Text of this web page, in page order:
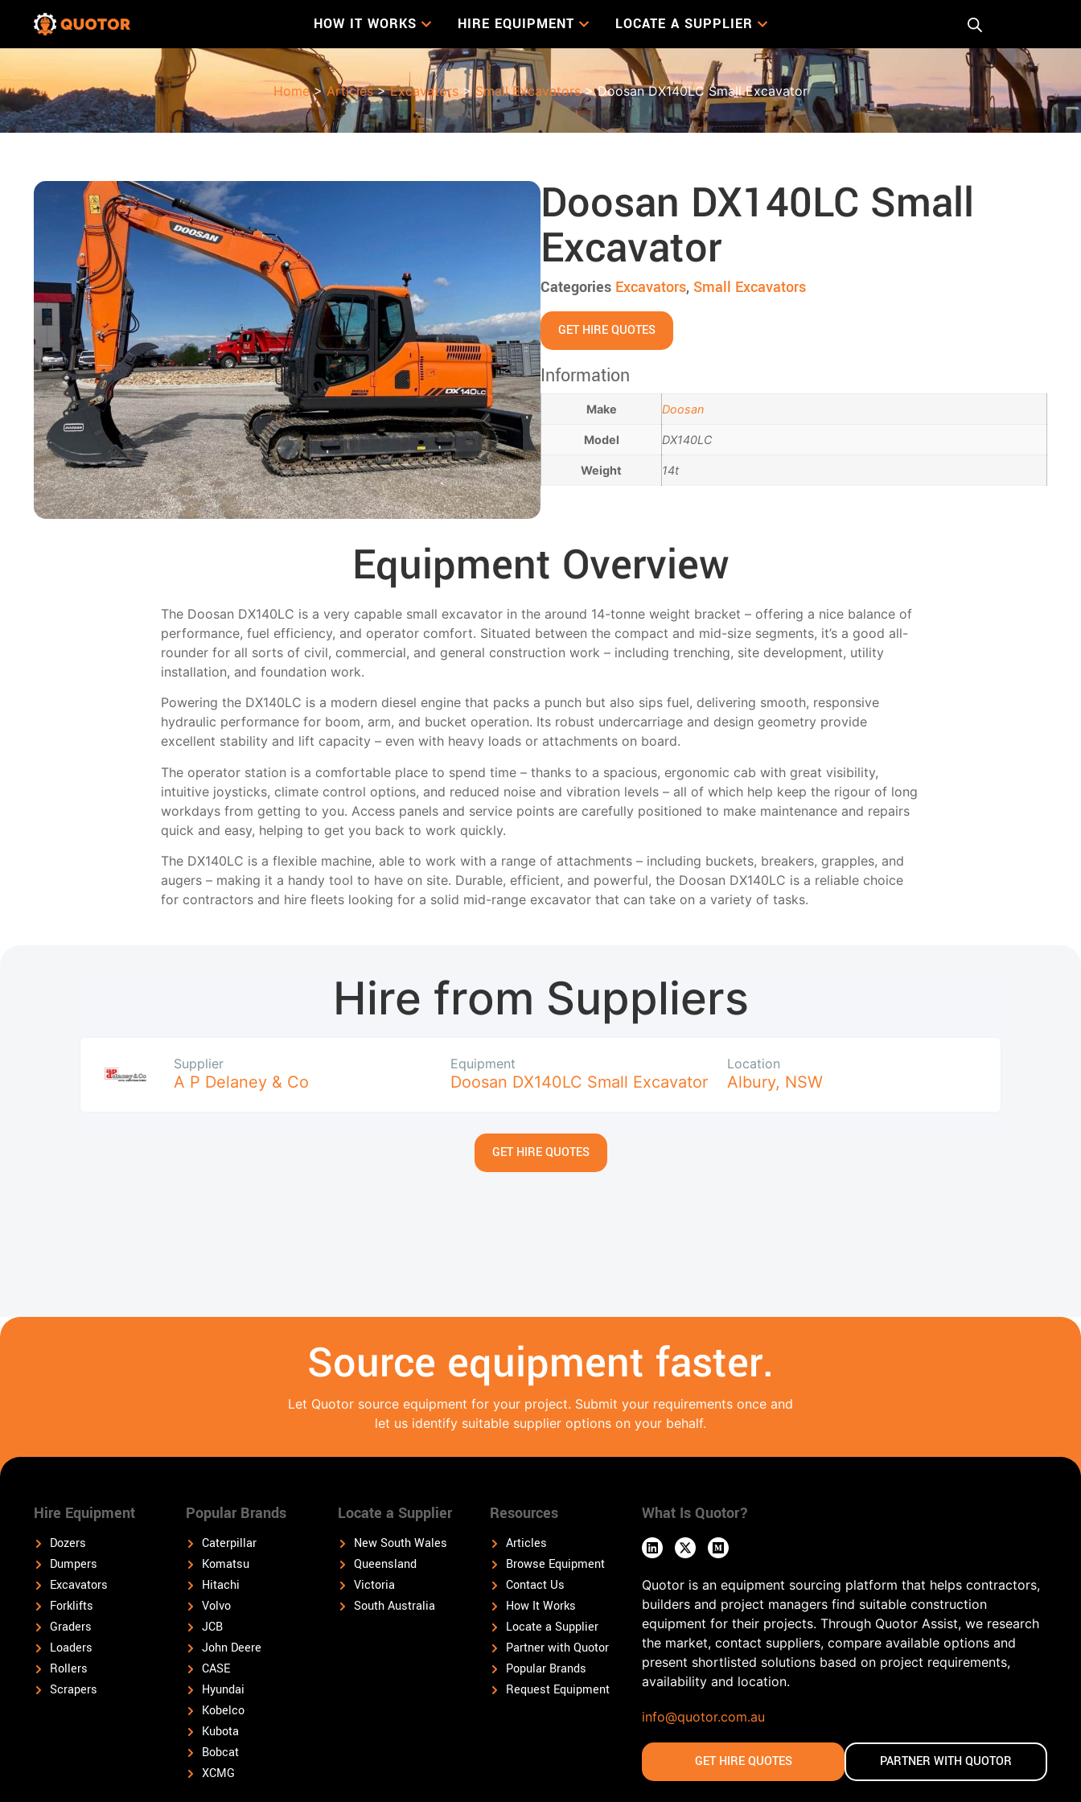
HOW IT WORKS HIRE EQUIPMENT LOCATE A SUPPLIER
Home>Articles>Excavators > Small Excavators> Doosan DX140LC Small Excavator
Doosan DX140LC Small
Excavator
Categories Excavators, Small Excavators
GET HIRE QUOTES
Information
Make Doosan
Model DX140LC
Weight 14t
Equipment Overview
The Doosan DX140LC is a very capable small excavator in the around 14-tonne weight bracket – offering a nice balance of
performance, fuel efficiency, and operator comfort. Situated between the compact and mid-size segments, it’s a good all-
rounder for all sorts of civil, commercial, and general construction work – including trenching, site development, utility
installation, and foundation work.
Powering the DX140LC is a modern diesel engine that packs a punch but also sips fuel, delivering smooth, responsive
hydraulic performance for boom, arm, and bucket operation. Its robust undercarriage and design geometry provide
excellent stability and lift capacity – even with heavy loads or attachments on board.
The operator station is a comfortable place to spend time – thanks to a spacious, ergonomic cab with great visibility,
intuitive joysticks, climate control options, and reduced noise and vibration levels – all of which help keep the rigour of long
workdays from getting to you. Access panels and service points are carefully positioned to make maintenance and repairs
quick and easy, helping to get you back to work quickly.
The DX140LC is a flexible machine, able to work with a range of attachments – including buckets, breakers, grapples, and
augers – making it a handy tool to have on site. Durable, efficient, and powerful, the Doosan DX140LC is a reliable choice
for contractors and hire fleets looking for a solid mid-range excavator that can take on a variety of tasks.
Hire from Suppliers
Supplier
A P Delaney & Co
Equipment
Doosan DX140LC Small Excavator
Location
Albury, NSW
GET HIRE QUOTES
Source equipment faster.
Let Quotor source equipment for your project. Submit your requirements once and
let us identify suitable supplier options on your behalf.
Hire Equipment
Dozers
Dumpers
Excavators
Forklifts
Graders
Loaders
Rollers
Scrapers
Popular Brands
Caterpillar
Komatsu
Hitachi
Volvo
JCB
John Deere
CASE
Hyundai
Kobelco
Kubota
Bobcat
XCMG
Locate a Supplier
New South Wales
Queensland
Victoria
South Australia
Resources
Articles
Browse Equipment
Contact Us
How It Works
Locate a Supplier
Partner with Quotor
Popular Brands
Request Equipment
What Is Quotor?
Quotor is an equipment sourcing platform that helps contractors,
builders and project managers find suitable construction
equipment for their projects. Through Quotor Assist, we research
the market, contact suppliers, compare available options and
present shortlisted solutions based on project requirements,
availability and location.
info@quotor.com.au
GET HIRE QUOTES PARTNER WITH QUOTOR